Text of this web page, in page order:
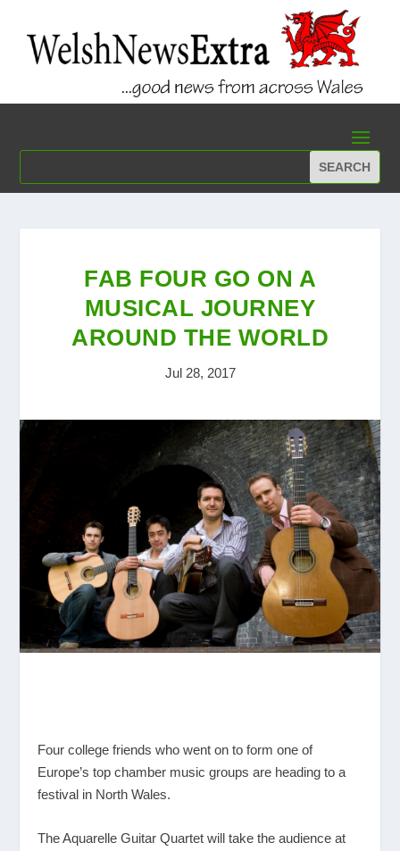
FAB FOUR GO ON A
MUSICAL JOURNEY
AROUND THE WORLD
Jul 28, 2017
Four college friends who went on to form one of
Europe’s top chamber music groups are heading to a
festival in North Wales.
The Aquarelle Guitar Quartet will take the audience at